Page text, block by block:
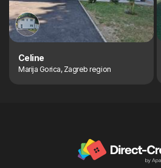
Celine
Marija Gorica, Zagreb region